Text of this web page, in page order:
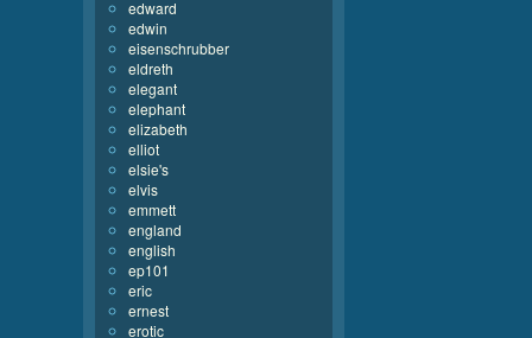
edward
edwin
eisenschrubber
eldreth
elegant
elephant
elizabeth
elliot
elsie's
elvis
emmett
england
english
ep101
eric
ernest
erotic